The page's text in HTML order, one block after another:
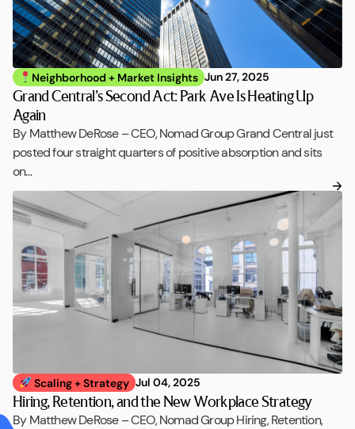
Neighborhood + Market Insights Jun 27, 2025
Grand Central’s Second Act: Park Ave Is Heating Up
Again
By Matthew DeRose – CEO, Nomad Group Grand Central just
posted four straight quarters of positive absorption and sits
on…
Scaling + Strategy Jul 04, 2025
Hiring, Retention, and the New Workplace Strategy
By Matthew DeRose – CEO, Nomad Group Hiring, Retention,